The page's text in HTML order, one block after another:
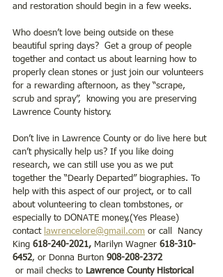
and restoration should begin in a few weeks.
Who doesn’t love being outside on these
beautiful spring days?  Get a group of people
together and contact us about learning how to
properly clean stones or just join our volunteers
for a rewarding afternoon, as they “scrape,
scrub and spray”,  knowing you are preserving
Lawrence County history.
Don’t live in Lawrence County or do live here but
can’t physically help us? If you like doing
research, we can still use you as we put
together the “Dearly Departed” biographies. To
help with this aspect of our project, or to call
about volunteering to clean tombstones, or
especially to DONATE money,(Yes Please)
contact lawrencelore@gmail.com or call  Nancy
King 618-240-2021, Marilyn Wagner 618-310-
6452, or Donna Burton 908-208-2372
or mail checks to Lawrence County Historical